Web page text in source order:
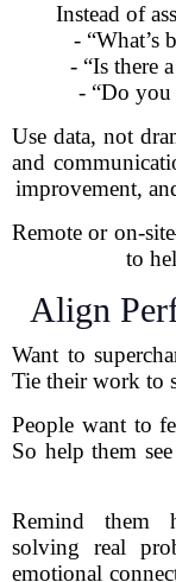
Instead of
- “What’s
- “Is there
- “Do you
Use data, not
and
improvement,
Remote or on-
to
Align
Want to
Tie their work to
People want to
So help them
Remind them
solving real
emotional